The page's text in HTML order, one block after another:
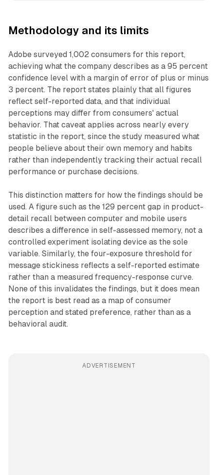
Methodology and its limits
Adobe surveyed 1,002 consumers for this report,
achieving what the company describes as a 95 percent
confidence level with a margin of error of plus or minus
3 percent. The report states plainly that all figures
reflect self-reported data, and that individual
perceptions may differ from consumers' actual
behavior. That caveat applies across nearly every
statistic in the report, since the study measured what
people believe about their own memory and habits
rather than independently tracking their actual recall
performance or purchase decisions.
This distinction matters for how the findings should be
used. A figure such as the 129 percent gap in product-
detail recall between computer and mobile users
describes a difference in self-assessed memory, not a
controlled experiment isolating device as the sole
variable. Similarly, the four-exposure threshold for
message stickiness reflects a self-reported estimate
rather than a measured frequency-response curve.
None of this invalidates the findings, but it does mean
the report is best read as a map of consumer
perception and stated preference, rather than as a
behavioral audit.
ADVERTISEMENT